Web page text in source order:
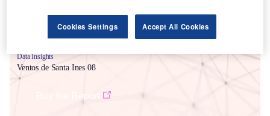
Data Insights
Ventos de Santa Ines 08
Cookies Settings Accept All Cookies